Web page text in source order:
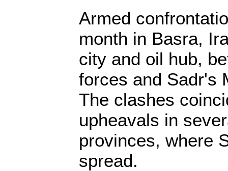
Armed
month in Basra,
city and oil hub,
forces and Sadr's
The clashes
upheavals in
provinces, where
spread.